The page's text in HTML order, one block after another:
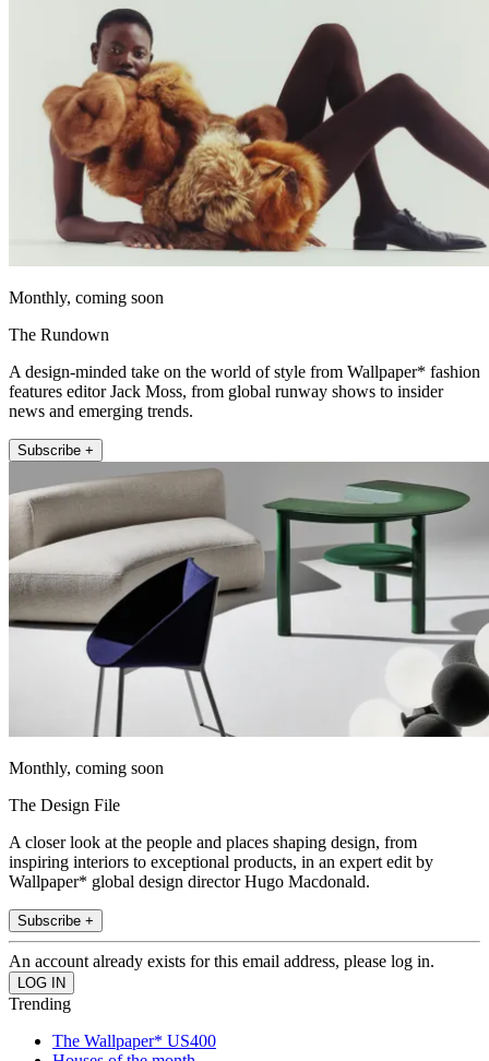
Monthly, coming soon
The Rundown
A design-minded take on the world of style from Wallpaper* fashion
features editor Jack Moss, from global runway shows to insider
news and emerging trends.
Subscribe +
Monthly, coming soon
The Design File
A closer look at the people and places shaping design, from
inspiring interiors to exceptional products, in an expert edit by
Wallpaper* global design director Hugo Macdonald.
Subscribe +
An account already exists for this email address, please log in.
Trending
The Wallpaper* US400